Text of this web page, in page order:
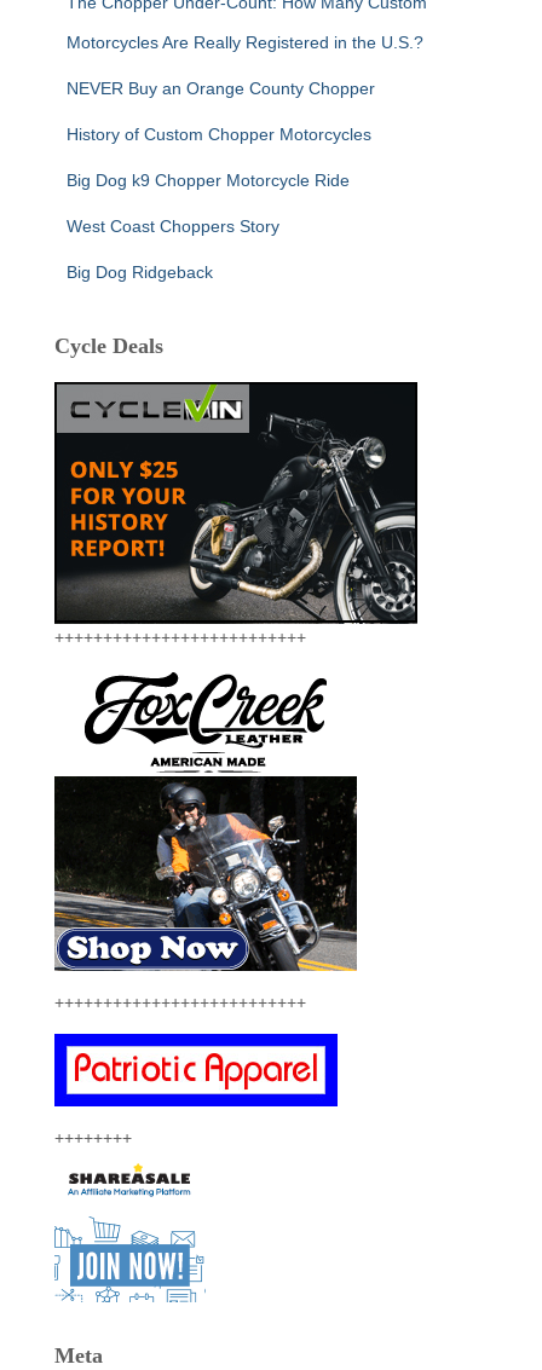
Motorcycles Are Really Registered in the U.S.?
NEVER Buy an Orange County Chopper
History of Custom Chopper Motorcycles
Big Dog k9 Chopper Motorcycle Ride
West Coast Choppers Story
Big Dog Ridgeback
Cycle Deals
++++++++++++++++++++++++++
++++++++++++++++++++++++++
++++++++
Meta